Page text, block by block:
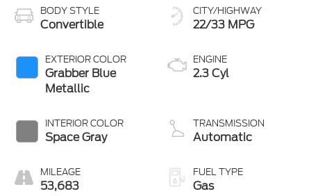
BODY STYLE
Convertible
EXTERIOR COLOR
Grabber Blue
Metallic
INTERIOR COLOR
Space Gray
MILEAGE
53,683
CITY/HIGHWAY
22/33 MPG
ENGINE
2.3 Cyl
TRANSMISSION
Automatic
FUEL TYPE
Gas